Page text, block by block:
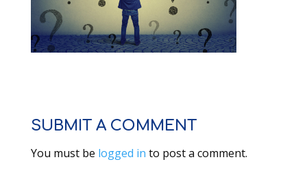
SUBMIT A COMMENT
You must be logged in to post a comment.